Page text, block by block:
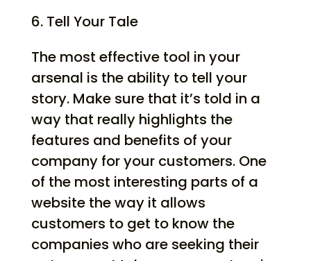
Tell Your Tale
The most effective tool in your
arsenal is the ability to tell your
story. Make sure that it’s told in a
way that really highlights the
features and benefits of your
company for your customers. One
of the most interesting parts of a
website the way it allows
customers to get to know the
companies who are seeking their